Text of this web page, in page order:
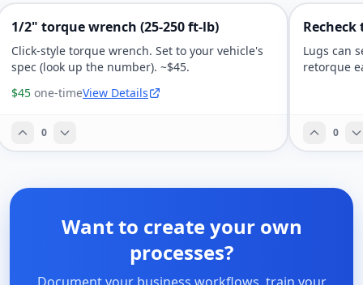
1/2" torque wrench (25-250 ft-lb)
Click-style torque wrench. Set to your vehicle's
spec (look up the number). ~$45.
$45 one-timeView Details
0
Lugs can
retorque
0
Want to create your own
processes?